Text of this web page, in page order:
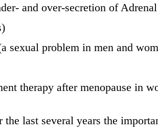
and over-secretion of
sexual problem in men and
therapy after menopause in
the last several years the